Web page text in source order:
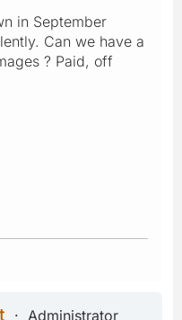
in September
Can we have a
? Paid, off
Administrator